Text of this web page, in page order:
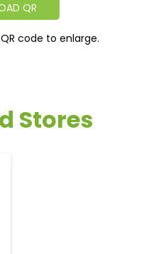
QR
code to enlarge.
Stores